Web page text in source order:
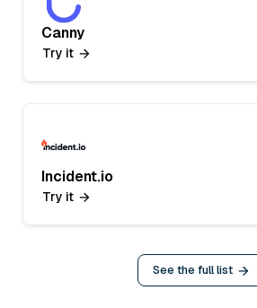
Canny
Try it
Incident.io
Try it
See the full list